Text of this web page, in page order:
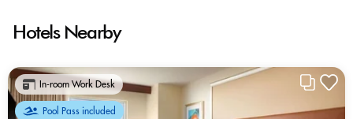
Hotels Nearby
In-room Work Desk
Pool Pass included